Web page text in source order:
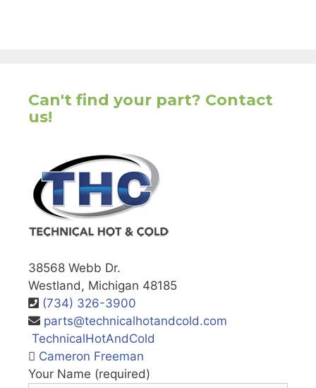
Can't find your part? Contact
us!
38568 Webb Dr.
Westland, Michigan 48185
(734) 326-3900
parts@technicalhotandcold.com
TechnicalHotAndCold
Cameron Freeman
Your Name (required)